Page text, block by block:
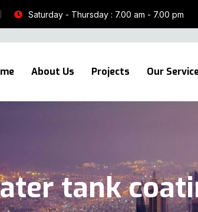
Saturday - Thursday : 7.00 am - 7.00 pm
About Us Projects Our
tank